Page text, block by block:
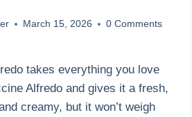
March 15, 2026 0 Comments
takes everything you love
Alfredo and gives it a fresh,
creamy, but it won’t weigh